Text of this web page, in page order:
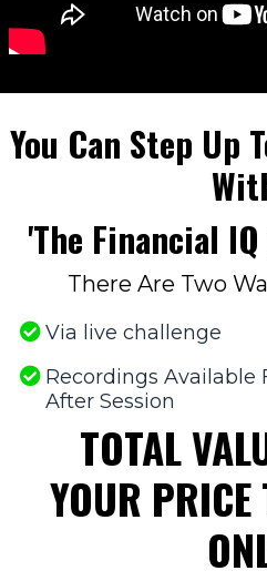
You Can Step Up
'The Financial
There Are Two
Via live challenge
​Recordings Available
After Session
TOTAL
YOUR